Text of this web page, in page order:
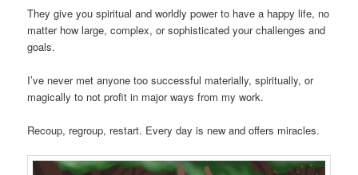
They give you spiritual and worldly power to have a happy life, no
matter how large, complex, or sophisticated your challenges and
goals.
I’ve never met anyone too successful materially, spiritually, or
magically to not profit in major ways from my work.
Recoup, regroup, restart. Every day is new and offers miracles.